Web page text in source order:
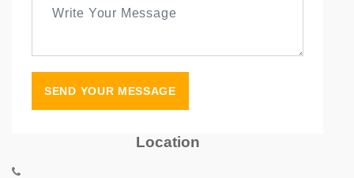
SEND YOUR MESSAGE
Location